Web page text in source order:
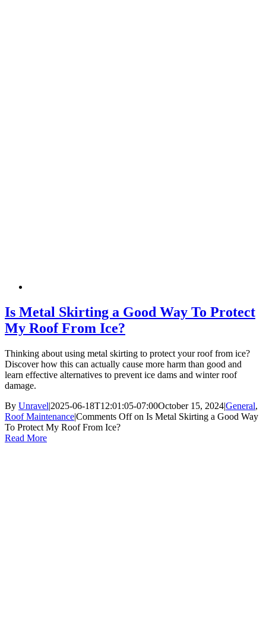
Is Metal Skirting a Good Way To Protect
My Roof From Ice?
Thinking about using metal skirting to protect your roof from ice?
Discover how this can actually cause more harm than good and
learn effective alternatives to prevent ice dams and winter roof
damage.
By Unravel|2025-06-18T12:01:05-07:00October 15, 2024|General,
Roof Maintenance|Comments Offon Is Metal Skirting a Good Way
To Protect My Roof From Ice?
Read More